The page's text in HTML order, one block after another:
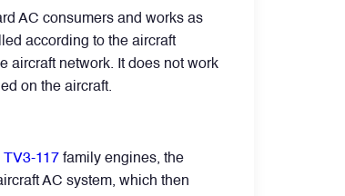
AC consumers and works as
according to the aircraft
aircraft network. It does not work
on the aircraft.
TV3-117 family engines, the
AC system, which then